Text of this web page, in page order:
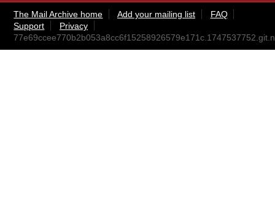
The Mail Archive home Add your mailing list
FAQ
Support
Privacy